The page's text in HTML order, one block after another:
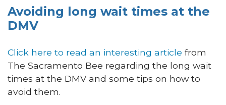
Avoiding long wait times at the
DMV
Click here to read an interesting article from
The Sacramento Bee regarding the long wait
times at the DMV and some tips on how to
avoid them.